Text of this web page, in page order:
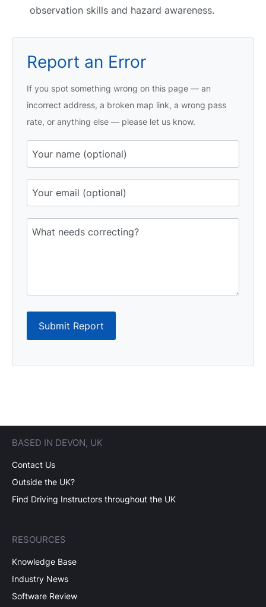
observation skills and hazard awareness.
Report an Error
If you spot something wrong on this page — an
incorrect address, a broken map link, a wrong pass
rate, or anything else — please let us know.
Submit Report
BASED IN DEVON, UK
Contact Us
Outside the UK?
Find Driving Instructors throughout the UK
RESOURCES
Knowledge Base
Industry News
Software Review